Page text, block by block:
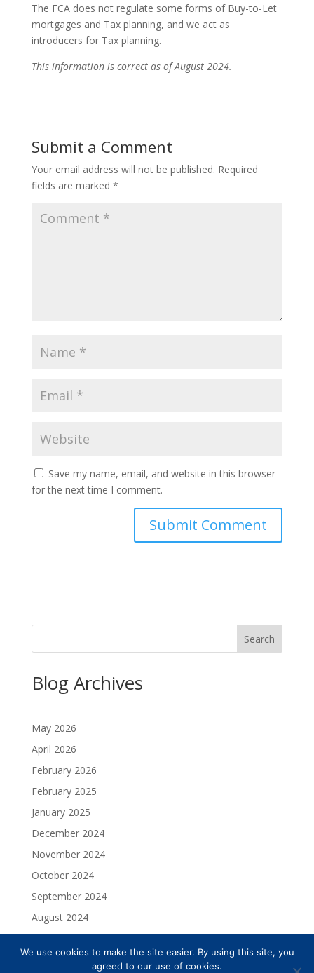
The FCA does not regulate some forms of Buy-to-Let
mortgages and Tax planning, and we act as
introducers for Tax planning.
This information is correct as of August 2024.
Submit a Comment
Your email address will not be published. Required
fields are marked *
Save my name, email, and website in this browser
for the next time I comment.
Search
Blog Archives
May 2026
April 2026
February 2026
February 2025
January 2025
December 2024
November 2024
October 2024
September 2024
August 2024
July 2024
May 2024
We use cookies to make the site easier. By using this site, you
agreed to our use of cookies.